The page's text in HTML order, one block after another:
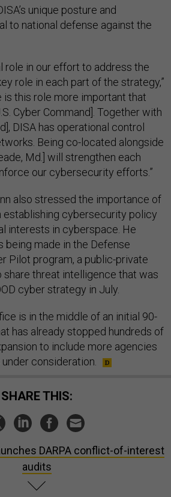
unique posture and
to national defense against the
role in our effort to address the
role in each part of the strategy,”
is this role more important that
Cyber Command]. Together with
DISA has operational control
Being co-located alongside
Md.] will strengthen each
our cybersecurity efforts.”
also stressed the importance of
cybersecurity policy
interests in cyberspace. He
being made in the Defense
Pilot program, a public-private
threat intelligence that was
cyber strategy in July.
is in the middle of an initial 90-
has already stopped hundreds of
to include more agencies
consideration.
SHARE THIS:
DARPA conflict-of-interest
audits